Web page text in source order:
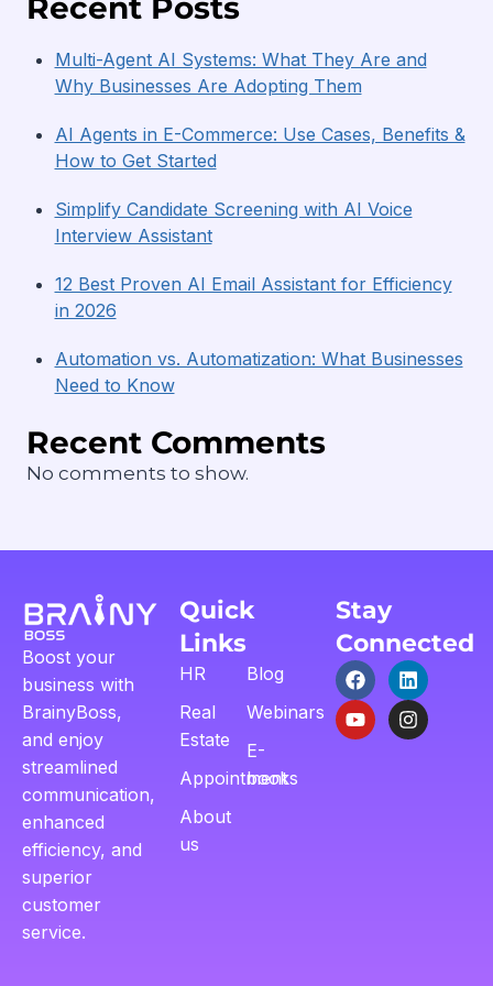
Multi-Agent AI Systems: What They Are and
Why Businesses Are Adopting Them
AI Agents in E-Commerce: Use Cases, Benefits &
How to Get Started
Simplify Candidate Screening with AI Voice
Interview Assistant
12 Best Proven AI Email Assistant for Efficiency
in 2026
Automation vs. Automatization: What Businesses
Need to Know
Recent Comments
No comments to show.
Boost your
business with
BrainyBoss,
and enjoy
streamlined
communication,
enhanced
efficiency, and
superior
customer
service.
Quick
Links
HR
Real
Estate
Appointment
About
us
Blog
Webinars
E-
books
Stay
Connected